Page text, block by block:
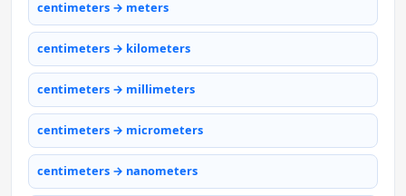
centimeters → meters
centimeters → kilometers
centimeters → millimeters
centimeters → micrometers
centimeters → nanometers